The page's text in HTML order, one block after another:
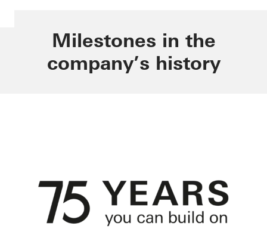
Milestones in the
company’s history